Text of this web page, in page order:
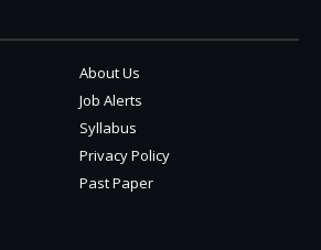
About Us
Job Alerts
Syllabus
Privacy Policy
Past Paper